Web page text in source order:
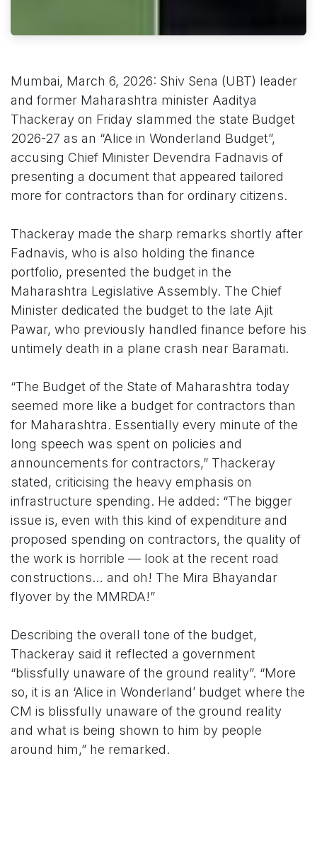
Mumbai, March 6, 2026: Shiv Sena (UBT) leader
and former Maharashtra minister Aaditya
Thackeray on Friday slammed the state Budget
2026-27 as an “Alice in Wonderland Budget”,
accusing Chief Minister Devendra Fadnavis of
presenting a document that appeared tailored
more for contractors than for ordinary citizens.
Thackeray made the sharp remarks shortly after
Fadnavis, who is also holding the finance
portfolio, presented the budget in the
Maharashtra Legislative Assembly. The Chief
Minister dedicated the budget to the late Ajit
Pawar, who previously handled finance before his
untimely death in a plane crash near Baramati.
“The Budget of the State of Maharashtra today
seemed more like a budget for contractors than
for Maharashtra. Essentially every minute of the
long speech was spent on policies and
announcements for contractors,” Thackeray
stated, criticising the heavy emphasis on
infrastructure spending. He added: “The bigger
issue is, even with this kind of expenditure and
proposed spending on contractors, the quality of
the work is horrible — look at the recent road
constructions… and oh! The Mira Bhayandar
flyover by the MMRDA!”
Describing the overall tone of the budget,
Thackeray said it reflected a government
“blissfully unaware of the ground reality”. “More
so, it is an ‘Alice in Wonderland’ budget where the
CM is blissfully unaware of the ground reality
and what is being shown to him by people
around him,” he remarked.